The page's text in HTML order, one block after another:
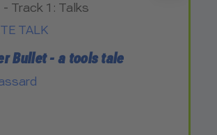
- Track 1: Talks
TALK
Bullet - a tools tale